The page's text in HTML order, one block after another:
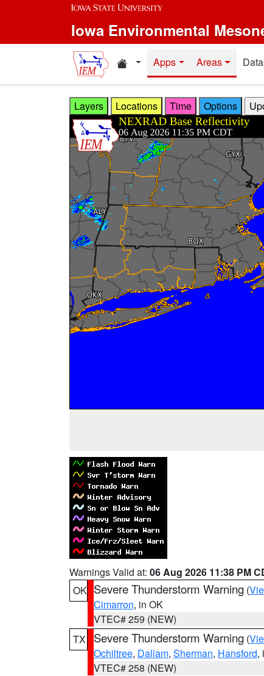
Skip to main content
Iowa Environmental
Home resources
Apps Areas
Layers Locations Time Options
Warnings Valid at: 06 Aug 2026 11:38 PM
OK Severe Thunderstorm Warning (
Cimarron, in OK
VTEC# 259 (NEW)
TX
Severe Thunderstorm Warning (
Ochiltree, Dallam, Sherman, Hansford,
VTEC# 258 (NEW)